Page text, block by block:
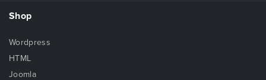
Shop
Wordpress
HTML
Joomla